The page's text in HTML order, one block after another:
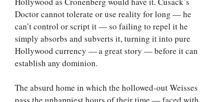
Doctor cannot tolerate or use reality for long — he
can’t control or script it — so failing to repel it he
simply absorbs and subverts it, turning it into pure
Hollywood currency — a great story — before it can
establish any dominion.
The absurd home in which the hollowed-out Weisses